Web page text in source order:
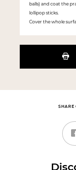
balls) and coat the
lollipop sticks.
Cover the whole
SHARE